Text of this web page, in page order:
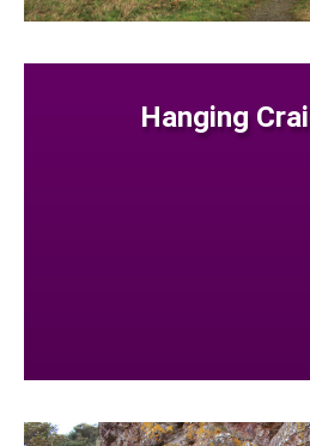
Hanging